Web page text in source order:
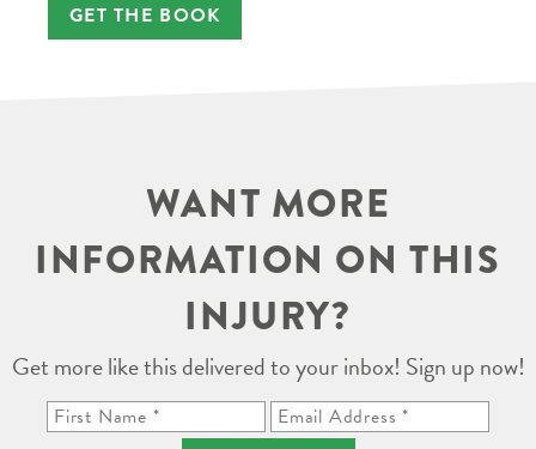
GET THE BOOK
WANT MORE
INFORMATION ON THIS
INJURY?
Get more like this delivered to your inbox! Sign up now!